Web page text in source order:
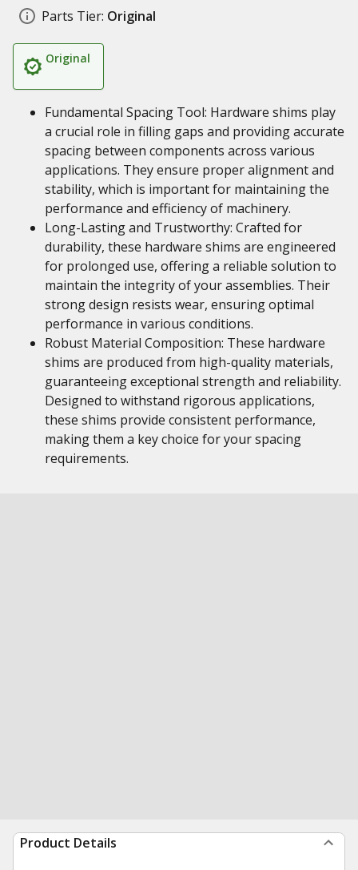
Parts Tier: Original
Original
Fundamental Spacing Tool: Hardware shims play
a crucial role in filling gaps and providing accurate
spacing between components across various
applications. They ensure proper alignment and
stability, which is important for maintaining the
performance and efficiency of machinery.
Long-Lasting and Trustworthy: Crafted for
durability, these hardware shims are engineered
for prolonged use, offering a reliable solution to
maintain the integrity of your assemblies. Their
strong design resists wear, ensuring optimal
performance in various conditions.
Robust Material Composition: These hardware
shims are produced from high-quality materials,
guaranteeing exceptional strength and reliability.
Designed to withstand rigorous applications,
these shims provide consistent performance,
making them a key choice for your spacing
requirements.
Product Details